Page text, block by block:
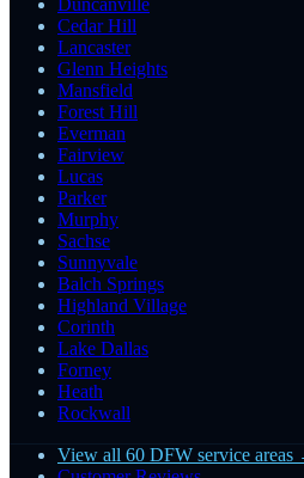
Cedar Hill
Lancaster
Glenn Heights
Mansfield
Forest Hill
Everman
Fairview
Lucas
Parker
Murphy
Sachse
Sunnyvale
Balch Springs
Highland Village
Corinth
Lake Dallas
Forney
Heath
Rockwall
View all 60 DFW service areas